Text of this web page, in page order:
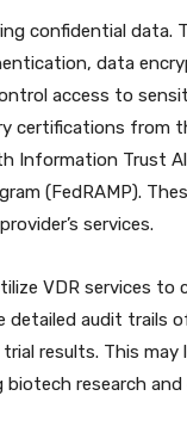
confidential data.
data
access to
certifications from
Information Trust
(FedRAMP).
services.
VDR services to
audit trails
results. This may
research